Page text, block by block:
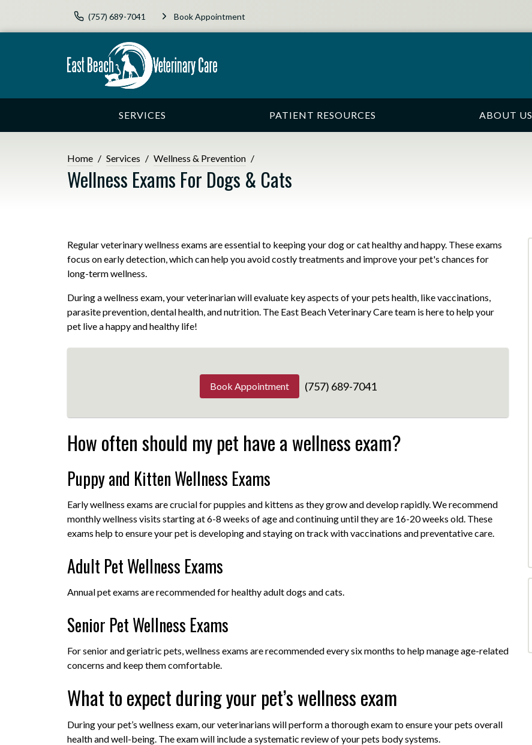
(757) 689-7041 Book Appointment
SERVICES PATIENT RESOURCES ABOUT US
Home Services Wellness & Prevention
Wellness Exams For Dogs & Cats
Regular veterinary wellness exams are essential to keeping your dog or cat healthy and happy. These exams
focus on early detection, which can help you avoid costly treatments and improve your pet's chances for
long-term wellness.
During a wellness exam, your veterinarian will evaluate key aspects of your pets health, like vaccinations,
parasite prevention, dental health, and nutrition. The East Beach Veterinary Care team is here to help your
pet live a happy and healthy life!
Book Appointment (757) 689-7041
How often should my pet have a wellness exam?
Puppy and Kitten Wellness Exams
Early wellness exams are crucial for puppies and kittens as they grow and develop rapidly. We recommend
monthly wellness visits starting at 6-8 weeks of age and continuing until they are 16-20 weeks old. These
exams help to ensure your pet is developing and staying on track with vaccinations and preventative care.
Adult Pet Wellness Exams
Annual pet exams are recommended for healthy adult dogs and cats.
Senior Pet Wellness Exams
For senior and geriatric pets, wellness exams are recommended every six months to help manage age-related
concerns and keep them comfortable.
What to expect during your pet’s wellness exam
During your pet’s wellness exam, our veterinarians will perform a thorough exam to ensure your pets overall
health and well-being. The exam will include a systematic review of your pets body systems.